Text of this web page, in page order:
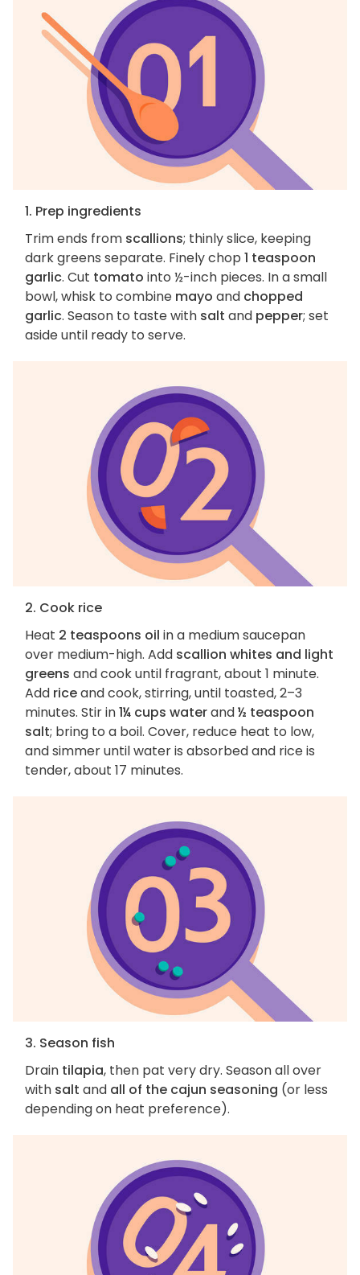
1. Prep ingredients
Trim ends from scallions; thinly slice, keeping
dark greens separate. Finely chop 1 teaspoon
garlic. Cut tomato into ½-inch pieces. In a small
bowl, whisk to combine mayo and chopped
garlic. Season to taste with salt and pepper; set
aside until ready to serve.
2. Cook rice
Heat 2 teaspoons oil in a medium saucepan
over medium-high. Add scallion whites and light
greens and cook until fragrant, about 1 minute.
Add riceand cook, stirring, until toasted, 2–3
minutes. Stir in1¼ cups waterand½ teaspoon
salt; bring to a boil. Cover, reduce heat to low,
and simmer until water is absorbed and rice is
tender, about 17 minutes.
3. Season fish
Drain tilapia, then pat very dry. Season all over
with salt and all of the cajun seasoning (or less
depending on heat preference).